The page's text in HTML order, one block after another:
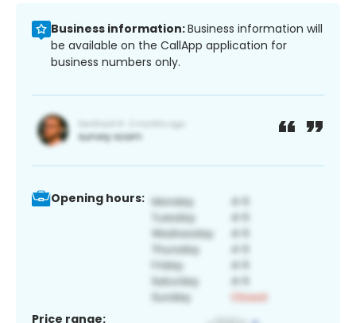
Business information:Business information will
be available on the CallApp application for
business numbers only.
Opening hours:
Price range: